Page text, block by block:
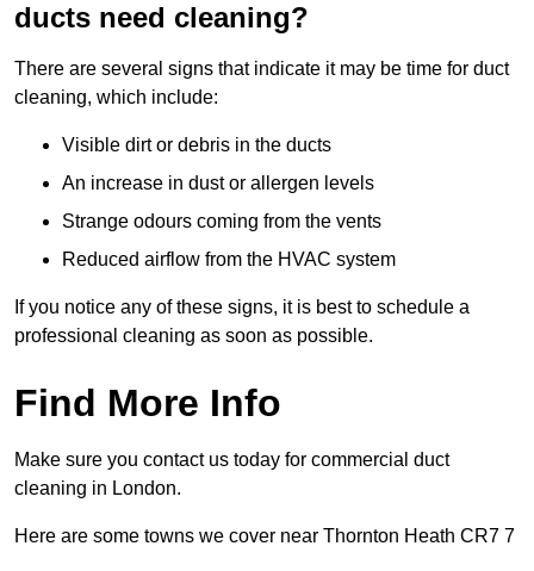
ducts need cleaning?
There are several signs that indicate it may be time for duct
cleaning, which include:
Visible dirt or debris in the ducts
An increase in dust or allergen levels
Strange odours coming from the vents
Reduced airflow from the HVAC system
If you notice any of these signs, it is best to schedule a
professional cleaning as soon as possible.
Find More Info
Make sure you contact us today for commercial duct
cleaning in London.
Here are some towns we cover near Thornton Heath CR7 7